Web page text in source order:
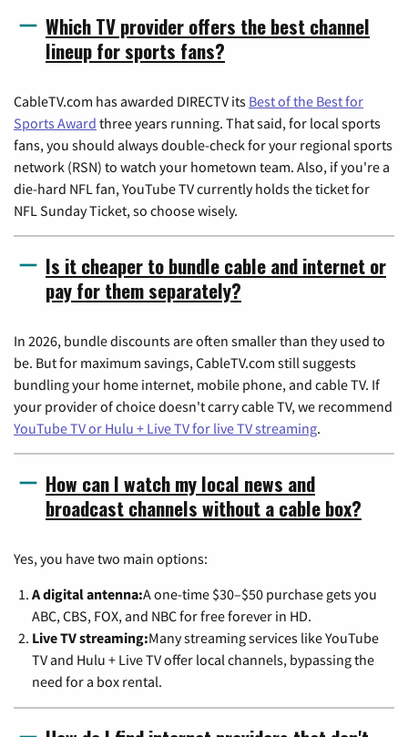
Which TV provider offers the best channel
lineup for sports fans?
CableTV.com has awarded DIRECTV its Best of the Best for
Sports Award three years running. That said, for local sports
fans, you should always double-check for your regional sports
network (RSN) to watch your hometown team. Also, if you're a
die-hard NFL fan, YouTube TV currently holds the ticket for
NFL Sunday Ticket, so choose wisely.
Is it cheaper to bundle cable and internet or
pay for them separately?
In 2026, bundle discounts are often smaller than they used to
be. But for maximum savings, CableTV.com still suggests
bundling your home internet, mobile phone, and cable TV. If
your provider of choice doesn't carry cable TV, we recommend
YouTube TV or Hulu + Live TV for live TV streaming.
How can I watch my local news and
broadcast channels without a cable box?
Yes, you have two main options:
A digital antenna:A one-time $30–$50 purchase gets you
ABC, CBS, FOX, and NBC for free forever in HD.
Live TV streaming:Many streaming services like YouTube
TV and Hulu + Live TV offer local channels, bypassing the
need for a box rental.